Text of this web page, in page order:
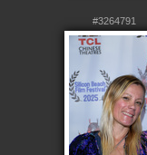
#3264791